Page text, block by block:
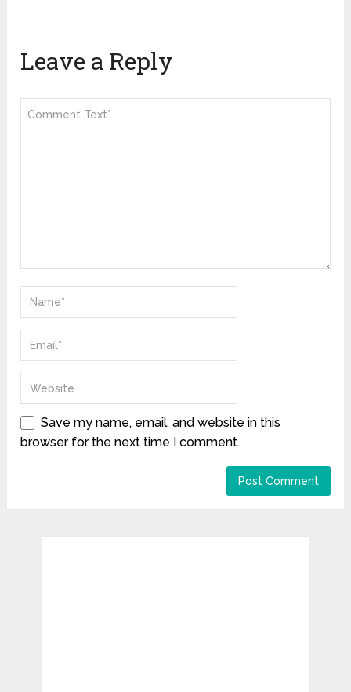
Leave a Reply
Save my name, email, and website in this
browser for the next time I comment.